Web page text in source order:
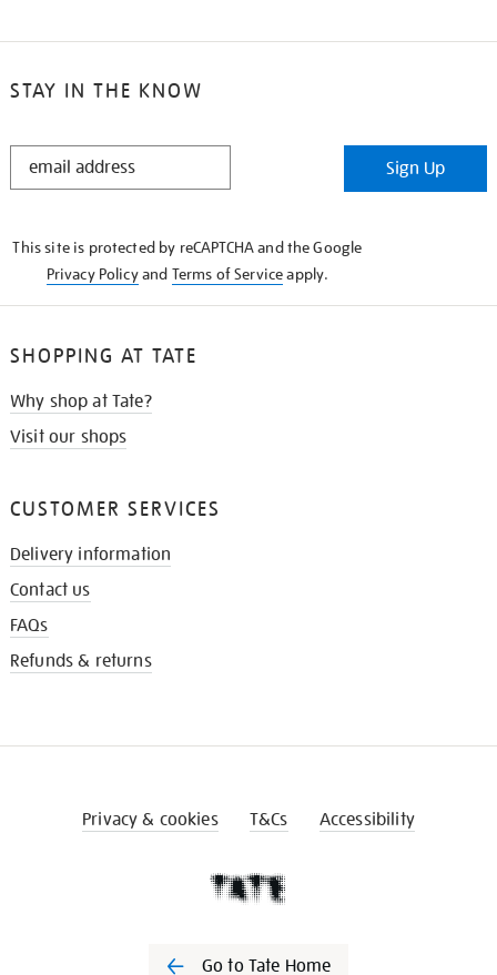
STAY IN THE KNOW
STAY
Sign Up
This site is protected by reCAPTCHA and the Google
Privacy Policyand Terms of Serviceapply.
SHOPPING AT TATE
Why shop at Tate?
Visit our shops
CUSTOMER SERVICES
Delivery information
Contact us
FAQs
Refunds & returns
Privacy & cookies T&Cs Accessibility
Go to Tate Home